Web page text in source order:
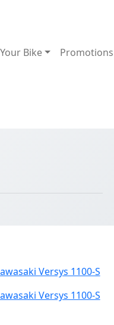
Bike Promotions